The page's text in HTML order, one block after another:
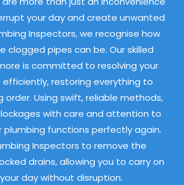
your day and create unwanted
Inspectors, we recognise how
clogged pipes can be. Our skilled
is committed to resolving your
efficiently, restoring everything to
order. Using swift, reliable methods,
with care and attention to
plumbing functions perfectly again.
Inspectors to remove the
drains, allowing you to carry on
day without disruption.